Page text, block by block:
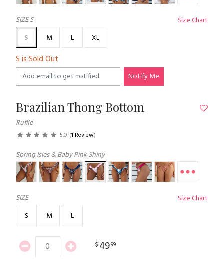
SIZES
Size Chart
S
M L XL
S is Sold Out
Notify Me
Brazilian Thong Bottom
Ruffle
5.0 (1 Review)
Spring Isles & Baby Pink Shiny
SIZE
Size Chart
S
M L
$ 4999